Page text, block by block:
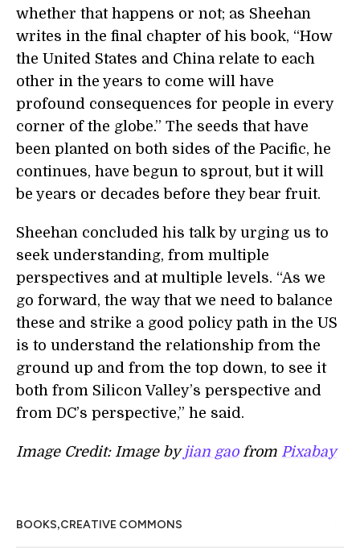
whether that happens or not; as Sheehan
writes in the final chapter of his book, “How
the United States and China relate to each
other in the years to come will have
profound consequences for people in every
corner of the globe.” The seeds that have
been planted on both sides of the Pacific, he
continues, have begun to sprout, but it will
be years or decades before they bear fruit.
Sheehan concluded his talk by urging us to
seek understanding, from multiple
perspectives and at multiple levels. “As we
go forward, the way that we need to balance
these and strike a good policy path in the US
is to understand the relationship from the
ground up and from the top down, to see it
both from Silicon Valley’s perspective and
from DC’s perspective,” he said.
Image Credit: Image by jian gaofrom Pixabay
BOOKS,CREATIVE COMMONS